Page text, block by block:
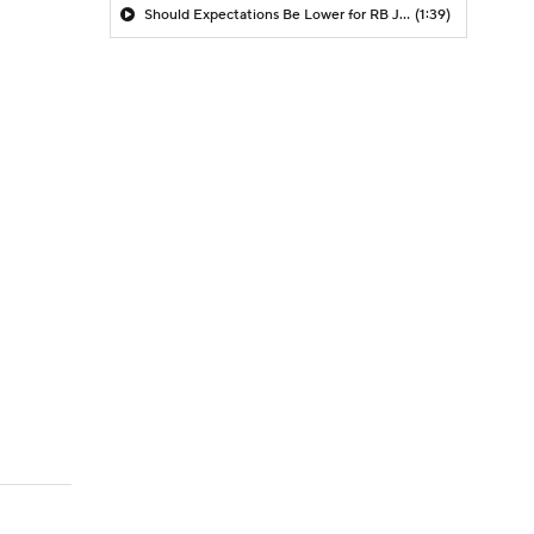
Should Expectations Be Lower for RB Jeremiyah Love? (1:39)